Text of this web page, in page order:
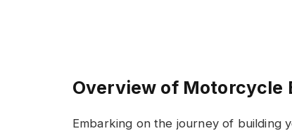
Overview of Motorcycle
Embarking on the journey of building